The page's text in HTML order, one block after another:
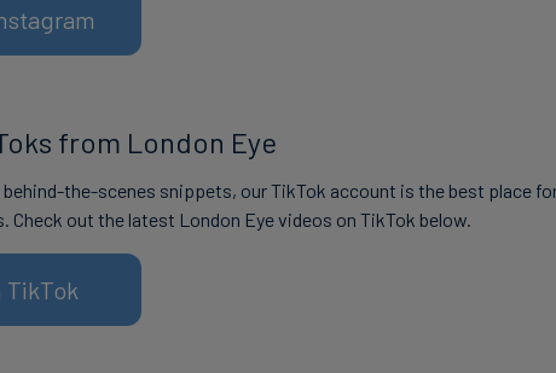
from London Eye
the-scenes snippets, our TikTok account is the best place
Check out the latest London Eye videos on TikTok below.
TikTok